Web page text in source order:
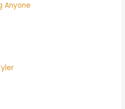
Anyone